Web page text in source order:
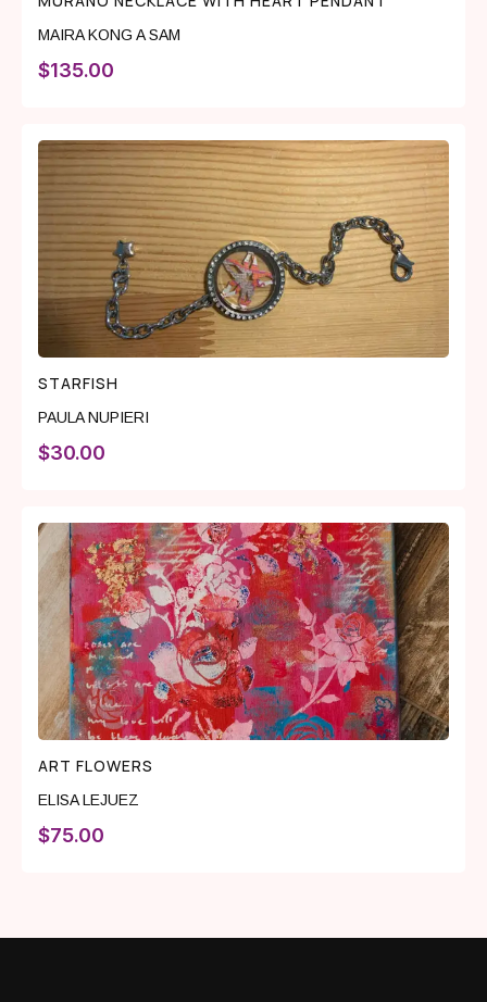
MAIRA KONG A SAM
$135.00
STARFISH
PAULA NUPIERI
$30.00
ART FLOWERS
ELISA LEJUEZ
$75.00